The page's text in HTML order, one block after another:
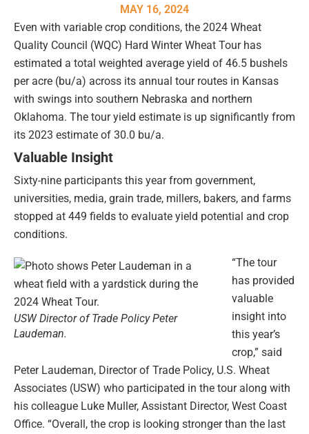
MAY 16, 2024
Even with variable crop conditions, the 2024 Wheat
Quality Council (WQC) Hard Winter Wheat Tour has
estimated a total weighted average yield of 46.5 bushels
per acre (bu/a) across its annual tour routes in Kansas
with swings into southern Nebraska and northern
Oklahoma. The tour yield estimate is up significantly from
its 2023 estimate of 30.0 bu/a.
Valuable Insight
Sixty-nine participants this year from government,
universities, media, grain trade, millers, bakers, and farms
stopped at 449 fields to evaluate yield potential and crop
conditions.
USW Director of Trade Policy Peter
Laudeman.
“The tour
has provided
valuable
insight into
this year’s
crop,” said
Peter Laudeman, Director of Trade Policy, U.S. Wheat
Associates (USW) who participated in the tour along with
his colleague Luke Muller, Assistant Director, West Coast
Office. “Overall, the crop is looking stronger than the last